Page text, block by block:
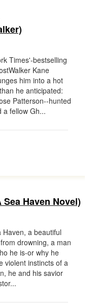
Times'-bestselling
Kane
him into a hot
he anticipated:
Patterson--hunted
a fellow Gh...
Haven Novel)
a beautiful
drowning, a man
he is-or why he
violent instincts of a
he and his savior